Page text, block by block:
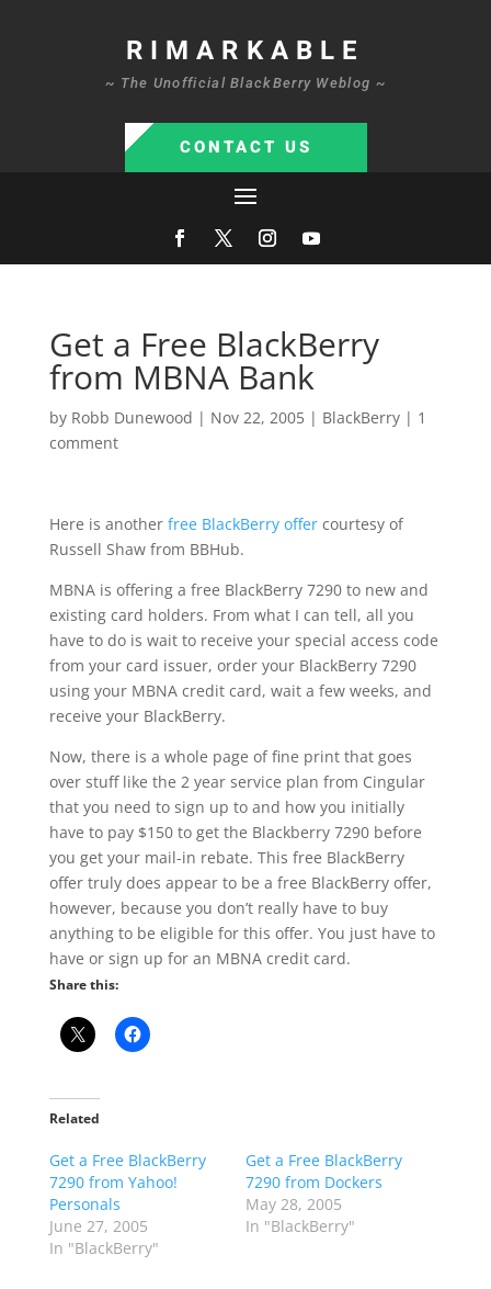
RIMARKABLE
~ The Unofficial BlackBerry Weblog ~
CONTACT US
Get a Free BlackBerry
from MBNA Bank
by Robb Dunewood | Nov 22, 2005| BlackBerry| 1
comment
Here is another free BlackBerry offercourtesy of
Russell Shaw from BBHub.
MBNA is offering a free BlackBerry 7290 to new and
existing card holders. From what I can tell, all you
have to do is wait to receive your special access code
from your card issuer, order your BlackBerry 7290
using your MBNA credit card, wait a few weeks, and
receive your BlackBerry.
Now, there is a whole page of fine print that goes
over stuff like the 2 year service plan from Cingular
that you need to sign up to and how you initially
have to pay $150 to get the Blackberry 7290 before
you get your mail-in rebate. This free BlackBerry
offer truly does appear to be a free BlackBerry offer,
however, because you don’t really have to buy
anything to be eligible for this offer. You just have to
have or sign up for an MBNA credit card.
Share this:
Related
Get a Free BlackBerry
7290 from Yahoo!
Personals
June 27, 2005
In "BlackBerry"
Get a Free BlackBerry
7290 from Dockers
May 28, 2005
In "BlackBerry"